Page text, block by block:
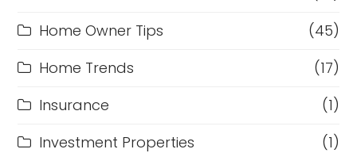
Home Owner Tips
(45)
Home Trends
(17)
Insurance
(1)
Investment Properties
(1)